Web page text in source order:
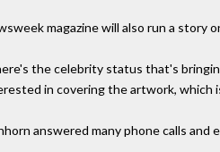
magazine will also run a
the celebrity status that's
in covering the artwork, which
answered many phone calls